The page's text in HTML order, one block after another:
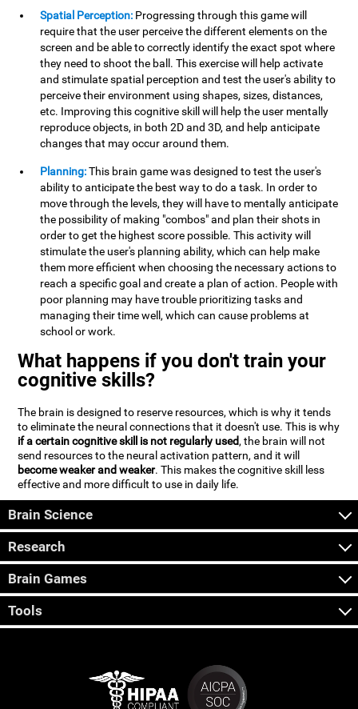
Spatial Perception: Progressing through this game will
require that the user perceive the different elements on the
screen and be able to correctly identify the exact spot where
they need to shoot the ball. This exercise will help activate
and stimulate spatial perception and test the user's ability to
perceive their environment using shapes, sizes, distances,
etc. Improving this cognitive skill will help the user mentally
reproduce objects, in both 2D and 3D, and help anticipate
changes that may occur around them.
Planning:This brain game was designed to test the user's
ability to anticipate the best way to do a task. In order to
move through the levels, they will have to mentally anticipate
the possibility of making "combos" and plan their shots in
order to get the highest score possible. This activity will
stimulate the user's planning ability, which can help make
them more efficient when choosing the necessary actions to
reach a specific goal and create a plan of action. People with
poor planning may have trouble prioritizing tasks and
managing their time well, which can cause problems at
school or work.
What happens if you don't train your
cognitive skills?
The brain is designed to reserve resources, which is why it tends
to eliminate the neural connections that it doesn't use. This is why
if a certain cognitive skill is not regularly used, the brain will not
send resources to the neural activation pattern, and it will
become weaker and weaker. This makes the cognitive skill less
effective and more difficult to use in daily life.
Brain Science
Research
Brain Games
Tools